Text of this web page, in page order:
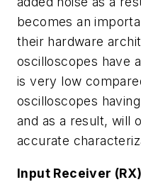
becomes an
their hardware
oscilloscopes have
is very low
oscilloscopes
and as a result, will
accurate
Input Receiver